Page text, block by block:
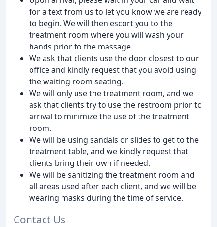
for a text from us to let you know we are ready
to begin. We will then escort you to the
treatment room where you will wash your
hands prior to the massage.
We ask that clients use the door closest to our
office and kindly request that you avoid using
the waiting room seating.
We will only use the treatment room, and we
ask that clients try to use the restroom prior to
arrival to minimize the use of the treatment
room.
We will be using sandals or slides to get to the
treatment table, and we kindly request that
clients bring their own if needed.
We will be sanitizing the treatment room and
all areas used after each client, and we will be
wearing masks during the time of service.
Contact Us